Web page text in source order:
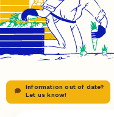
Information out of date?
Let us know!